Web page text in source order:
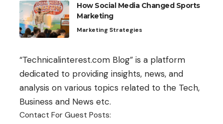
How Social Media Changed Sports
Marketing
Marketing Strategies
“Technicalinterest.com Blog” is a platform
dedicated to providing insights, news, and
analysis on various topics related to the Tech,
Business and News etc.
Contact For Guest Posts: